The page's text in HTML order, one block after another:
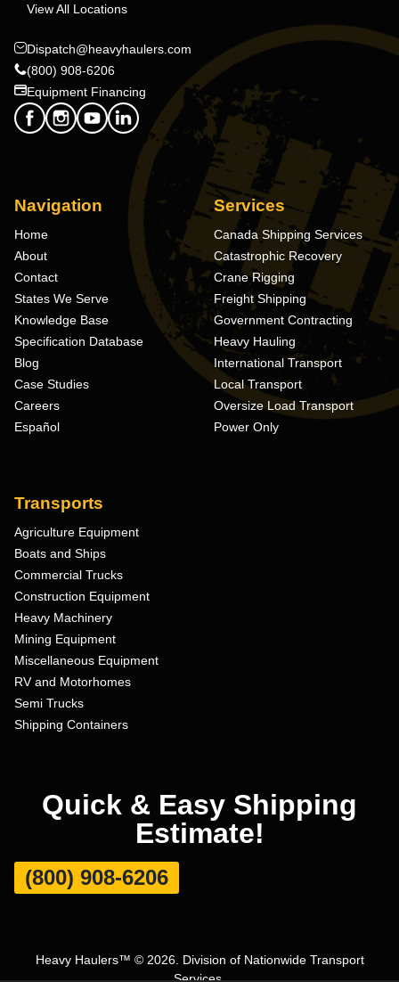
View All Locations
Dispatch@heavyhaulers.com
(800) 908-6206
Equipment Financing
Navigation
Home
About
Contact
States We Serve
Knowledge Base
Specification Database
Blog
Case Studies
Careers
Español
Services
Canada Shipping Services
Catastrophic Recovery
Crane Rigging
Freight Shipping
Government Contracting
Heavy Hauling
International Transport
Local Transport
Oversize Load Transport
Power Only
Transports
Agriculture Equipment
Boats and Ships
Commercial Trucks
Construction Equipment
Heavy Machinery
Mining Equipment
Miscellaneous Equipment
RV and Motorhomes
Semi Trucks
Shipping Containers
Quick & Easy Shipping
Estimate!
(800) 908-6206
Heavy Haulers™ © 2026. Division of Nationwide Transport
Services.